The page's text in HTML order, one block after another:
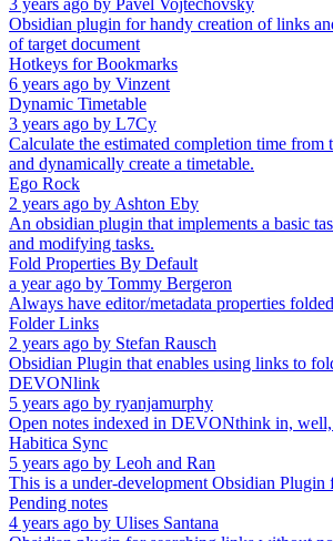
Obsidian plugin for handy creation of links
of target document
Hotkeys for Bookmarks
6 years ago by Vinzent
Dynamic Timetable
3 years ago by L7Cy
Calculate the estimated completion time from
and dynamically create a timetable.
Ego Rock
2 years ago by Ashton Eby
An obsidian plugin that implements a basic
and modifying tasks.
Fold Properties By Default
a year ago by Tommy Bergeron
Always have editor/metadata properties
Folder Links
2 years ago by Stefan Rausch
Obsidian Plugin that enables using links to
DEVONlink
5 years ago by ryanjamurphy
Open notes indexed in DEVONthink in,
Habitica Sync
5 years ago by Leoh and Ran
This is a under-development Obsidian Plugin
Pending notes
4 years ago by Ulises Santana